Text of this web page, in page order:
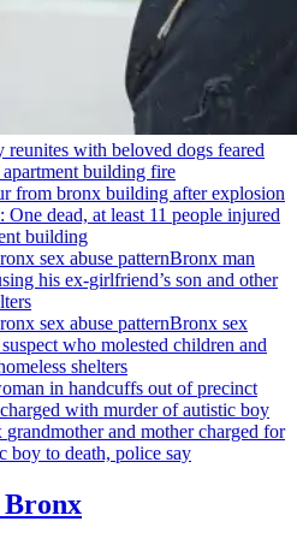
with beloved dogs feared
building fire
dead, at least 11 people injured
building
Bronx man
his ex-girlfriend’s son and other
Bronx sex
who molested children and
shelters
grandmotherand mother charged for
boy to death, police say
Bronx